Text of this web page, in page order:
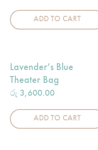
ADD TO CART
Lavender’s Blue
Theater Bag
රු 3,600.00
ADD TO CART